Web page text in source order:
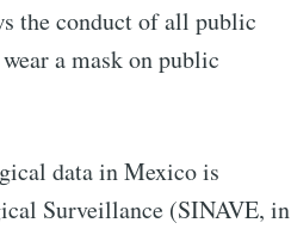
the conduct of all public
a mask on public
data in Mexico is
Surveillance (SINAVE, in